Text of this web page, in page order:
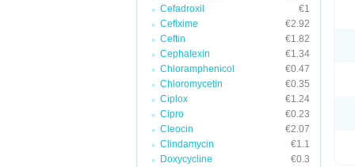
Cefadroxil
€1
Cefixime
€2.92
Ceftin
€1.82
Cephalexin
€1.34
Chloramphenicol
€0.47
Chloromycetin
€0.35
Ciplox
€1.24
Cipro
€0.23
Cleocin
€2.07
Clindamycin
€1.1
Doxycycline
€0.3